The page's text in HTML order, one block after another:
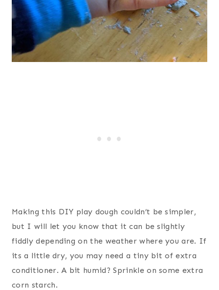
Making this DIY play dough couldn’t be simpler,
but I will let you know that it can be slightly
fiddly depending on the weather where you are. If
its a little dry, you may need a tiny bit of extra
conditioner. A bit humid? Sprinkle on some extra
corn starch.